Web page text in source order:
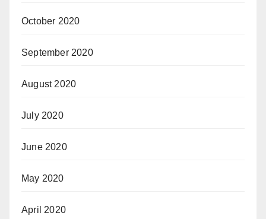
October 2020
September 2020
August 2020
July 2020
June 2020
May 2020
April 2020